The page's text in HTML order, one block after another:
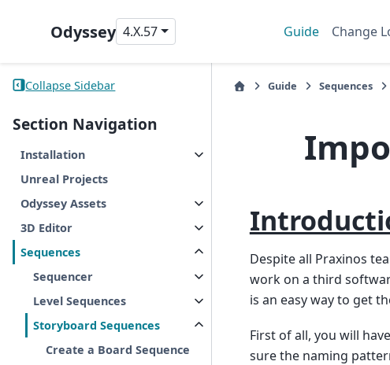
Odyssey 4.X.57 Guide Change
Collapse Sidebar
Section Navigation
Installation
Unreal Projects
Odyssey Assets
3D Editor
Sequences
Sequencer
Level Sequences
Storyboard Sequences
Create a Board Sequence
Guide Sequences
Despite all Praxinos
work on a third
is an easy way to get
First of all, you will
sure the naming